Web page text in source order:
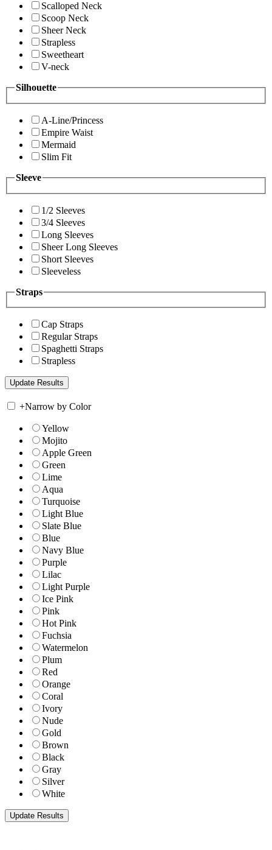
Scalloped Neck
Scoop Neck
Sheer Neck
Strapless
Sweetheart
V-neck
Silhouette
A-Line/Princess
Empire Waist
Mermaid
Slim Fit
Sleeve
1/2 Sleeves
3/4 Sleeves
Long Sleeves
Sheer Long Sleeves
Short Sleeves
Sleeveless
Straps
Cap Straps
Regular Straps
Spaghetti Straps
Strapless
+Narrow by Color
Yellow
Mojito
Apple Green
Green
Lime
Aqua
Turquoise
Light Blue
Slate Blue
Blue
Navy Blue
Purple
Lilac
Light Purple
Ice Pink
Pink
Hot Pink
Fuchsia
Watermelon
Plum
Red
Orange
Coral
Ivory
Nude
Gold
Brown
Black
Gray
Silver
White